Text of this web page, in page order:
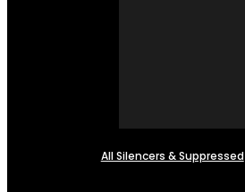
All Silencers & Suppressed